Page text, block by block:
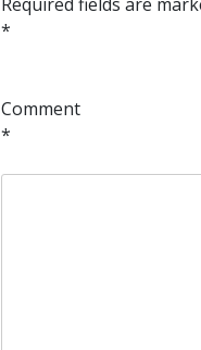
*
Comment
*